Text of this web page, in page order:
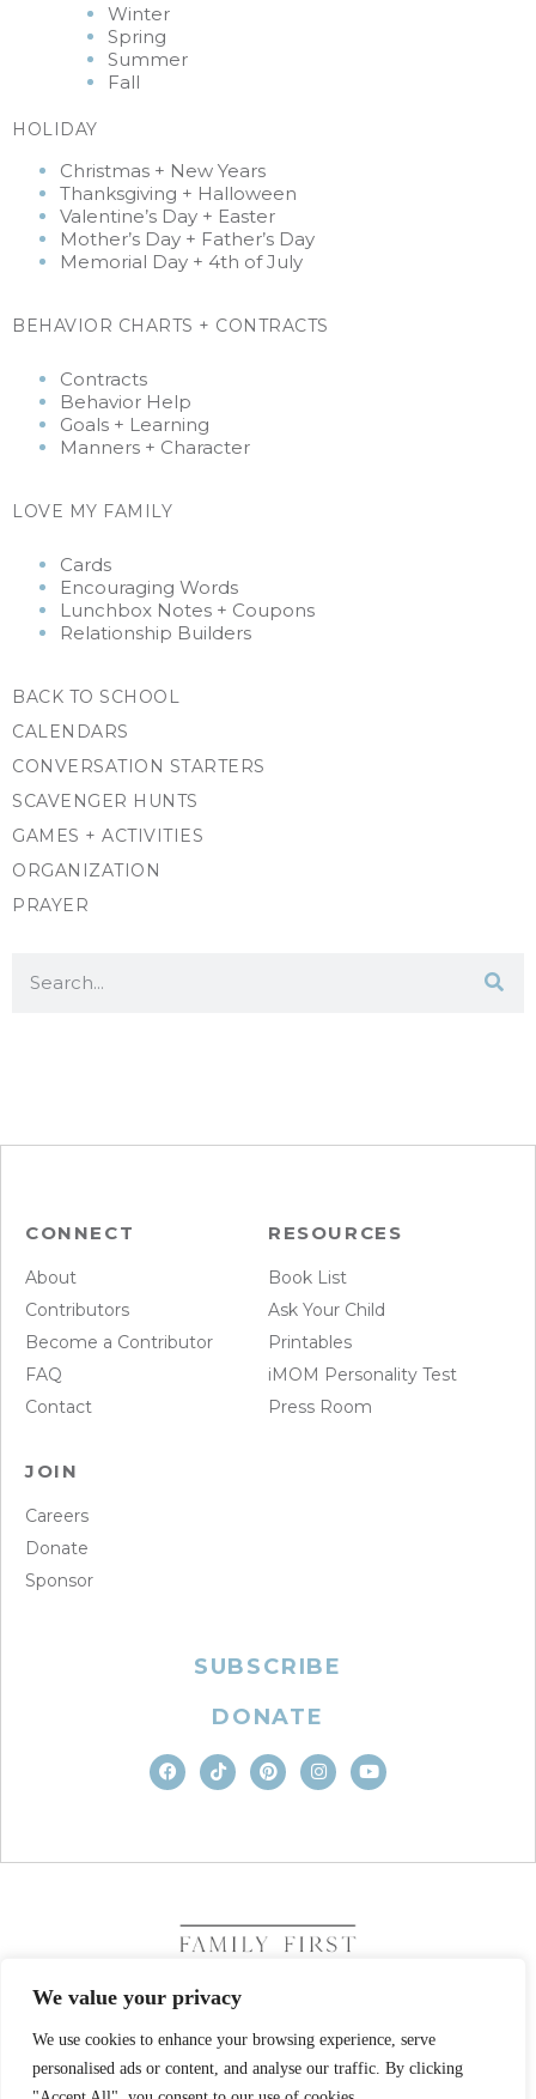
We value your privacy
We use cookies to enhance your browsing experience, serve
personalised ads or content, and analyse our traffic. By clicking
Winter
Spring
Summer
Fall
HOLIDAY
Christmas + New Years
Thanksgiving + Halloween
Valentine’s Day + Easter
Mother’s Day + Father’s Day
Memorial Day + 4th of July
BEHAVIOR CHARTS + CONTRACTS
Contracts
Behavior Help
Goals + Learning
Manners + Character
LOVE MY FAMILY
Cards
Encouraging Words
Lunchbox Notes + Coupons
Relationship Builders
BACK TO SCHOOL
CALENDARS
CONVERSATION STARTERS
SCAVENGER HUNTS
GAMES + ACTIVITIES
ORGANIZATION
PRAYER
CONNECT
About
Contributors
Become a Contributor
FAQ
Contact
RESOURCES
Book List
Ask Your Child
Printables
iMOM Personality Test
Press Room
JOIN
Careers
Donate
Sponsor
SUBSCRIBE
DONATE
COPYRIGHT © 2026. FAMILY FIRST, INC. ALL RIGHTS
RESERVED
SITE DESIGN BY BUSINESS BUILDERS